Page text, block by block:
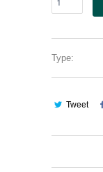
Type:
Tweet